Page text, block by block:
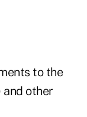
to the
other